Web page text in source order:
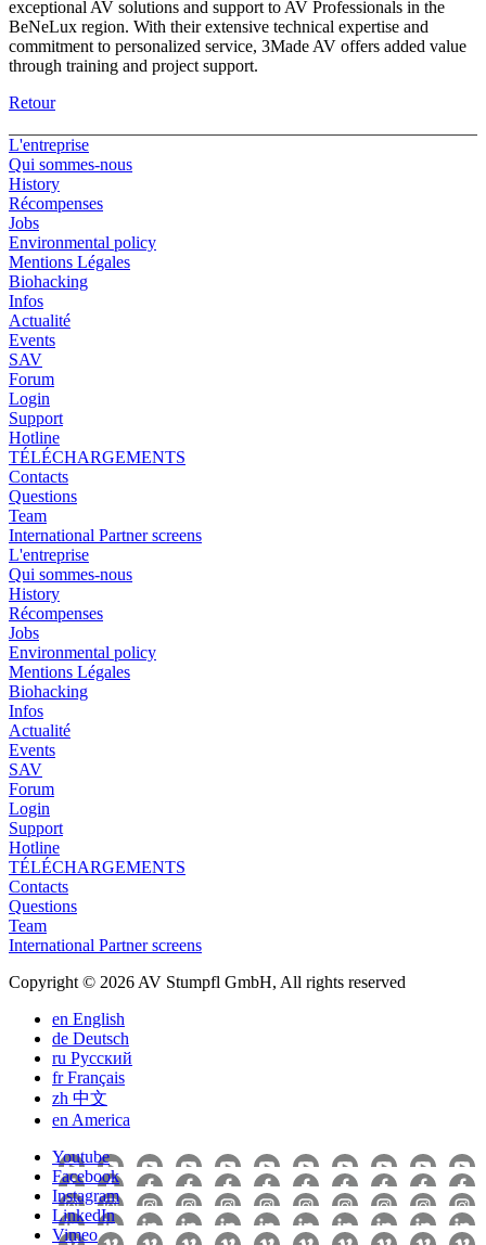
exceptional AV solutions and support to AV Professionals in the
BeNeLux region. With their extensive technical expertise and
commitment to personalized service, 3Made AV offers added value
through training and project support.
Retour
L'entreprise
Qui sommes-nous
History
Récompenses
Jobs
Environmental policy
Mentions Légales
Biohacking
Infos
Actualité
Events
SAV
Forum
Login
Support
Hotline
TÉLÉCHARGEMENTS
Contacts
Questions
Team
International Partner screens
L'entreprise
Qui sommes-nous
History
Récompenses
Jobs
Environmental policy
Mentions Légales
Biohacking
Infos
Actualité
Events
SAV
Forum
Login
Support
Hotline
TÉLÉCHARGEMENTS
Contacts
Questions
Team
International Partner screens
Copyright © 2026 AV Stumpfl GmbH, All rights reserved
en English
de Deutsch
ru Pусский
frFrançais
zh 中文
en America
Youtube
Facebook
Instagram
LinkedIn
Vimeo